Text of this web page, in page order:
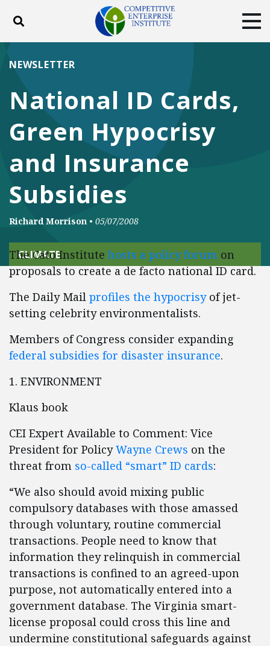
Toggle search
ABOUT
DONATE
Facebook
TwitterYouTubeInstagram
National ID Cards,
Green Hypocrisy
and Insurance
Subsidies
NEWSLETTER
Richard Morrison • 05/07/2008
CLIMATE
The Cato Institute hosts a policy forum on
proposals to create a de facto national ID card.
The Daily Mail profiles the hypocrisyof jet-
setting celebrity environmentalists.
Members of Congress consider expanding
federal subsidies for disaster insurance.
1. ENVIRONMENT
Klaus book
CEI Expert Available to Comment: Vice
President for PolicyWayne Crews on the
threat from so-called “smart” ID cards:
“We also should avoid mixing public
compulsory databases with those amassed
through voluntary, routine commercial
transactions. People need to know that
information they relinquish in commercial
transactions is confined to an agreed-upon
purpose, not automatically entered into a
government database. The Virginia smart-
license proposal could cross this line and
undermine constitutional safeguards against